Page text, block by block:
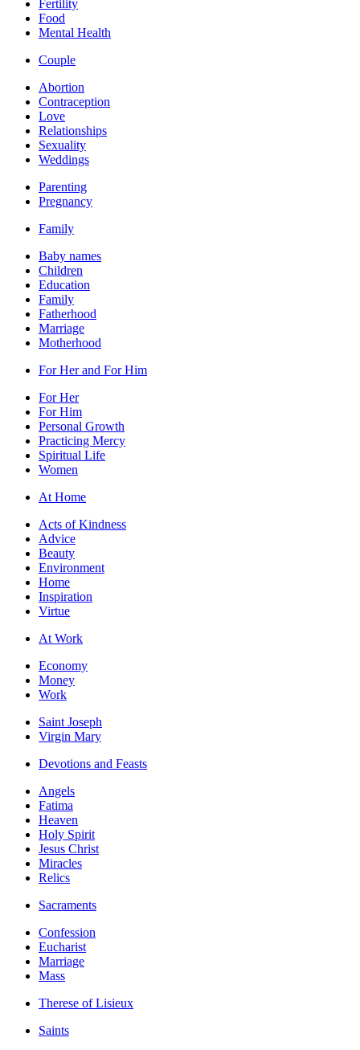
Fertility
Food
Mental Health
Couple
Abortion
Contraception
Love
Relationships
Sexuality
Weddings
Parenting
Pregnancy
Family
Baby names
Children
Education
Family
Fatherhood
Marriage
Motherhood
For Her and For Him
For Her
For Him
Personal Growth
Practicing Mercy
Spiritual Life
Women
At Home
Acts of Kindness
Advice
Beauty
Environment
Home
Inspiration
Virtue
At Work
Economy
Money
Work
Saint Joseph
Virgin Mary
Devotions and Feasts
Angels
Fatima
Heaven
Holy Spirit
Jesus Christ
Miracles
Relics
Sacraments
Confession
Eucharist
Marriage
Mass
Therese of Lisieux
Saints